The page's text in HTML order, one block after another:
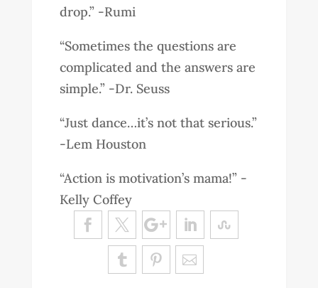
drop.” -Rumi
“Sometimes the questions are
complicated and the answers are
simple.” -Dr. Seuss
“Just dance…it’s not that serious.”
-Lem Houston
“Action is motivation’s mama!” -
Kelly Coffey